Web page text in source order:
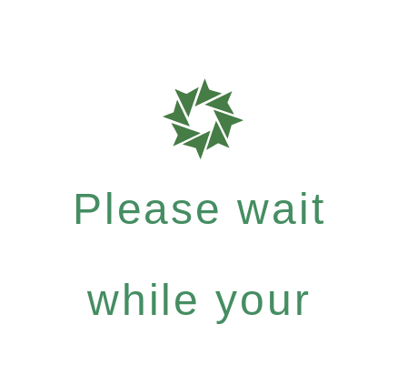
Please wait
while your